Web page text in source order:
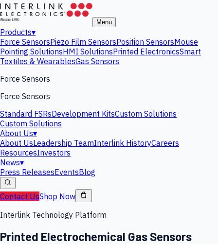
Menu
Products▾
Force SensorsPiezo Film SensorsPosition SensorsMouse
Pointing SolutionsHMI SolutionsPrinted ElectronicsSmart
Textiles & WearablesGas Sensors
Force Sensors
Force Sensors
Standard FSRsDevelopment KitsCustom Solutions
Custom Solutions
About Us▾
About UsLeadership TeamInterlink HistoryCareers
ResourcesInvestors
News▾
Press ReleasesEventsBlog
Contact UsShop Now
Interlink Technology Platform
Printed Electrochemical Gas Sensors